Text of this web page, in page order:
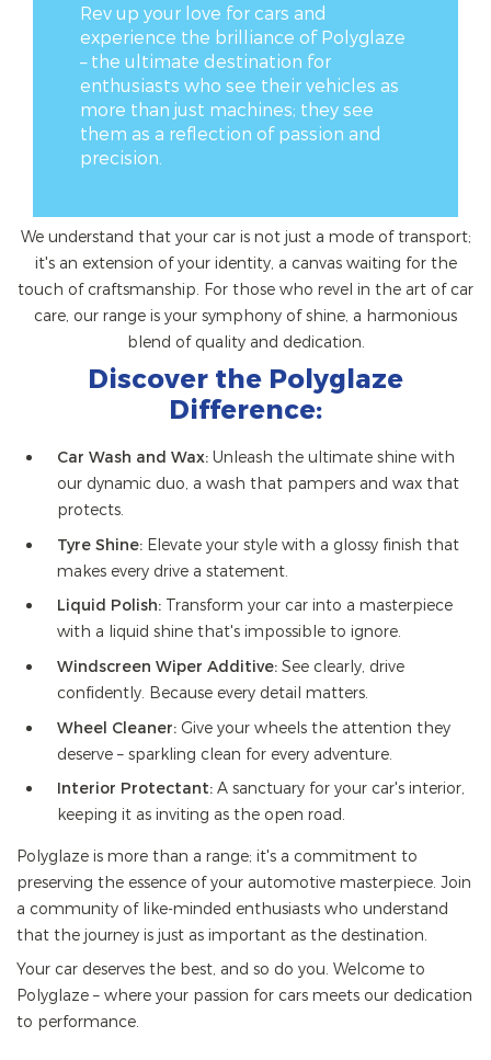
Rev up your love for cars and
experience the brilliance of Polyglaze
– the ultimate destination for
enthusiasts who see their vehicles as
more than just machines; they see
them as a reflection of passion and
precision.
We understand that your car is not just a mode of transport;
it's an extension of your identity, a canvas waiting for the
touch of craftsmanship. For those who revel in the art of car
care, our range is your symphony of shine, a harmonious
blend of quality and dedication.
Discover the Polyglaze
Difference:
Car Wash and Wax:Unleash the ultimate shine with
our dynamic duo, a wash that pampers and wax that
protects.
Tyre Shine:Elevate your style with a glossy finish that
makes every drive a statement.
Liquid Polish:Transform your car into a masterpiece
with a liquid shine that's impossible to ignore.
Windscreen Wiper Additive:See clearly, drive
confidently. Because every detail matters.
Wheel Cleaner:Give your wheels the attention they
deserve – sparkling clean for every adventure.
Interior Protectant:A sanctuary for your car's interior,
keeping it as inviting as the open road.
Polyglaze is more than a range; it's a commitment to
preserving the essence of your automotive masterpiece. Join
a community of like-minded enthusiasts who understand
that the journey is just as important as the destination.
Your car deserves the best, and so do you. Welcome to
Polyglaze – where your passion for cars meets our dedication
to performance.